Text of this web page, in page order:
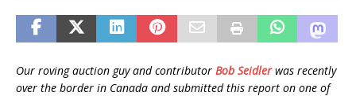
Our roving auction guy and contributor Bob Seidlerwas recently
over the border in Canada and submitted this report on one of